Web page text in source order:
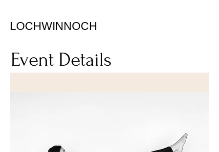
LOCHWINNOCH
Event Details